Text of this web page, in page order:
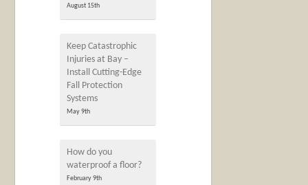
August 15th
Keep Catastrophic
Injuries at Bay –
Install Cutting-Edge
Fall Protection
Systems
May 9th
How do you
waterproof a floor?
February 9th